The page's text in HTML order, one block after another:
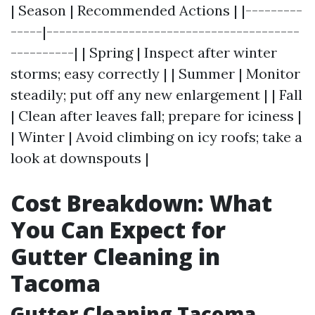
| Season | Recommended Actions | |---------
-----|----------------------------------------
----------| | Spring | Inspect after winter
storms; easy correctly | | Summer | Monitor
steadily; put off any new enlargement | | Fall
| Clean after leaves fall; prepare for iciness |
| Winter | Avoid climbing on icy roofs; take a
look at downspouts |
Cost Breakdown: What
You Can Expect for
Gutter Cleaning in
Tacoma